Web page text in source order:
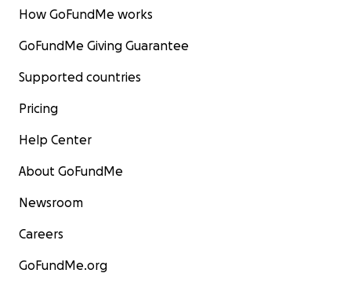
How GoFundMe works
GoFundMe Giving Guarantee
Supported countries
Pricing
Help Center
About GoFundMe
Newsroom
Careers
GoFundMe.org